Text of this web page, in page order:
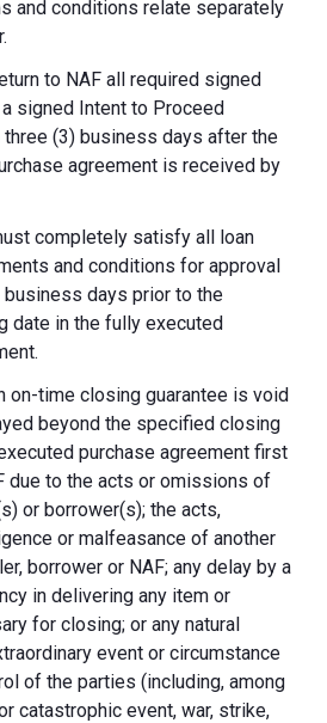
and conditions relate separately
to NAF all required signed
signed Intent to Proceed
(3) business days after the
agreement is received by
completely satisfy all loan
and conditions for approval
days prior to the
date in the fully executed
on-time closing guarantee is void
beyond the specified closing
purchase agreement first
due to the acts or omissions of
or borrower(s); the acts,
or malfeasance of another
borrower or NAF; any delay by a
in delivering any item or
for closing; or any natural
event or circumstance
of the parties (including, among
catastrophic event, war, strike,